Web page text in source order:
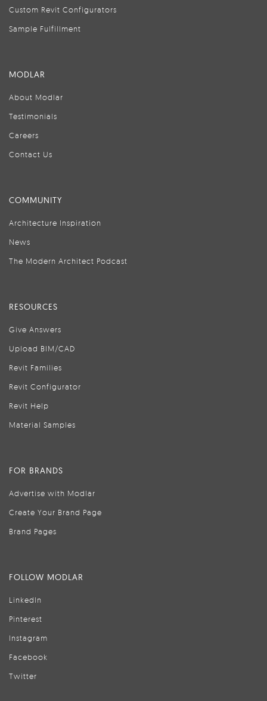
Custom Revit Configurators
Sample Fulfillment
MODLAR
About Modlar
Testimonials
Careers
Contact Us
COMMUNITY
Architecture Inspiration
News
The Modern Architect Podcast
RESOURCES
Give Answers
Upload BIM/CAD
Revit Families
Revit Configurator
Revit Help
Material Samples
FOR BRANDS
Advertise with Modlar
Create Your Brand Page
Brand Pages
FOLLOW MODLAR
LinkedIn
Pinterest
Instagram
Facebook
Twitter